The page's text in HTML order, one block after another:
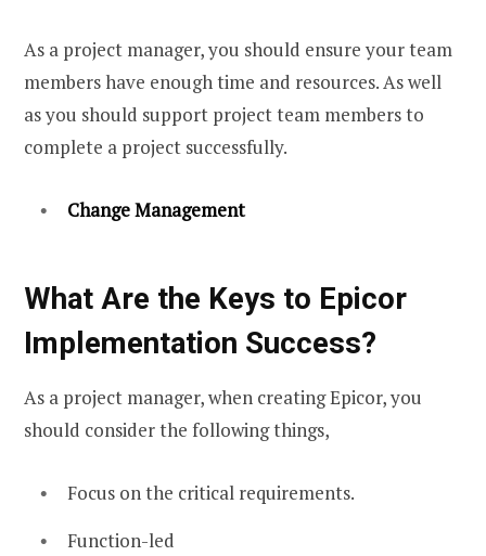
As a project manager, you should ensure your team
members have enough time and resources. As well
as you should support project team members to
complete a project successfully.
Change Management
What Are the Keys to Epicor
Implementation Success?
As a project manager, when creating Epicor, you
should consider the following things,
Focus on the critical requirements.
Function-led